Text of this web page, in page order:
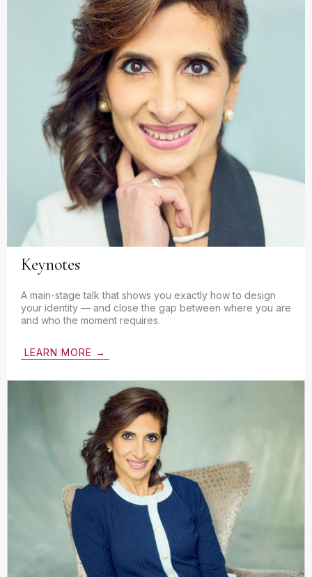
Keynotes
A main-stage talk that shows you exactly how to design
your identity — and close the gap between where you are
and who the moment requires.
LEARN MORE →